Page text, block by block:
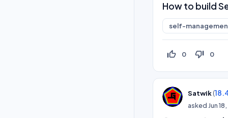
How to build
self-
thumb_up_off_alt 0 thumb_down_off_alt 0
Satwik(
askedJun